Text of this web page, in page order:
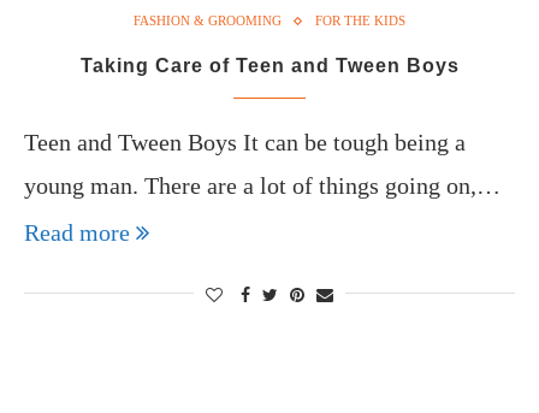
FASHION & GROOMING FOR THE KIDS
Taking Care of Teen and Tween Boys
Teen and Tween Boys It can be tough being a
young man. There are a lot of things going on,…
Read more